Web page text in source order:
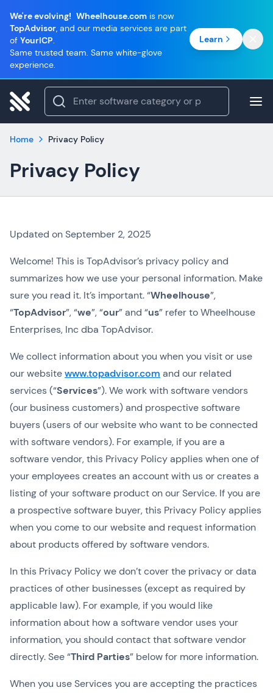
We're evolving! Wheelhouse.com is now
TopAdvisor, and our media services are part
of YourICP.
Same trusted team. Same white-glove
experience.
Learn
Home Privacy Policy
Privacy Policy
Updated on September 2, 2025
Welcome! This is TopAdvisor’s privacy policy and
summarizes how we use your personal information. Make
sure you read it. It’s important. “Wheelhouse”,
“TopAdvisor”, “we”, “our” and “us” refer to Wheelhouse
Enterprises, Inc dba TopAdvisor.
We collect information about you when you visit or use
our websitewww.topadvisor.com and our related
services (“Services”). We work with software vendors
(our business customers) and prospective software
buyers (users of our website who want to be connected
with software vendors). For example, if you are a
software vendor, this Privacy Policy applies when one of
your employees creates an account with us or creates a
listing of your software product on our Service. If you are
a prospective software buyer, this Privacy Policy applies
when you come to our website and request information
about products offered by software vendors.
In this Privacy Policy we don’t cover the privacy or data
practices of other businesses (except as required by
applicable law). For example, if you would like
information about how a software vendor uses your
information, you should contact that software vendor
directly. See “Third Parties” below for more information.
When you use Services you are accepting the practices